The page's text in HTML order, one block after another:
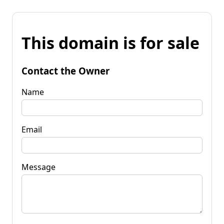
This domain is for sale
Contact the Owner
Name
Email
Message